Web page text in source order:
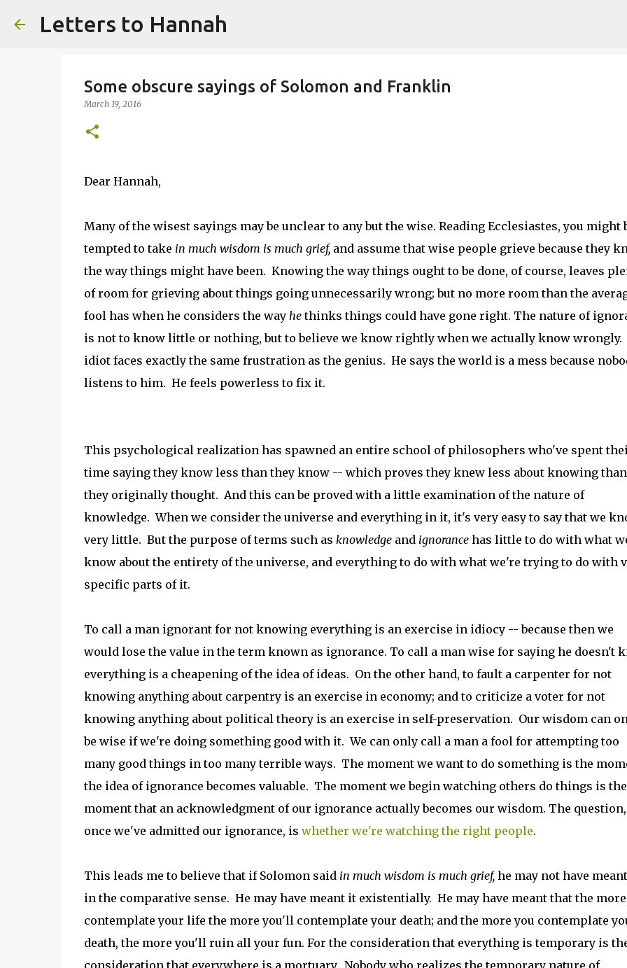
Letters to Hannah
Some obscure sayings of Solomon and Franklin
March 19, 2016
Dear Hannah,
Many of the wisest sayings may be unclear to any but the wise. Reading Ecclesiastes, you might
tempted to take in much wisdom is much grief,and assume that wise people grieve because they
the way things might have been. Knowing the way things ought to be done, of course, leaves
of room for grieving about things going unnecessarily wrong; but no more room than the
fool has when he considers the way hethinks things could have gone right. The nature of
is not to know little or nothing, but to believe we know rightly when we actually know wrongly.
idiot faces exactly the same frustration as the genius. He says the world is a mess because
listens to him. He feels powerless to fix it.
This psychological realization has spawned an entire school of philosophers who've spent
time saying they know less than they know -- which proves they knew less about knowing than
they originally thought. And this can be proved with a little examination of the nature of
knowledge. When we consider the universe and everything in it, it's very easy to say that we
very little. But the purpose of terms such as knowledgeand ignorancehas little to do with what
know about the entirety of the universe, and everything to do with what we're trying to do with
specific parts of it.
To call a man ignorant for not knowing everything is an exercise in idiocy -- because then we
would lose the value in the term known as ignorance. To call a man wise for saying he doesn't
everything is a cheapening of the idea of ideas. On the other hand, to fault a carpenter for not
knowing anything about carpentry is an exercise in economy; and to criticize a voter for not
knowing anything about political theory is an exercise in self-preservation. Our wisdom can
be wise if we're doing something good with it. We can only call a man a fool for attempting too
many good things in too many terrible ways. The moment we want to do something is the
the idea of ignorance becomes valuable. The moment we begin watching others do things is the
moment that an acknowledgment of our ignorance actually becomes our wisdom. The question,
once we've admitted our ignorance, is whether we're watching the right people.
This leads me to believe that if Solomon said in much wisdom is much grief, he may not have
in the comparative sense. He may have meant it existentially. He may have meant that the
contemplate your life the more you'll contemplate your death; and the more you contemplate
death, the more you'll ruin all your fun. For the consideration that everything is temporary is
consideration that everywhere is a mortuary. Nobody who realizes the temporary nature of